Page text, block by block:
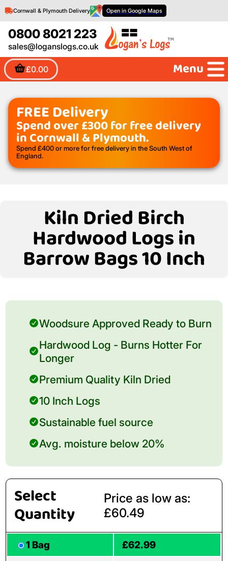
0800 8021 223
sales@loganslogs.co.uk
£0.00
Cornwall & Plymouth Delivery Open in Google Maps
Menu
FREE Delivery
Spend over £300 for free delivery
in Cornwall & Plymouth.
Spend £400 or more for free delivery in the South West of
England.
Kiln Dried Birch
Hardwood Logs in
Barrow Bags 10 Inch
Woodsure Approved Ready to Burn
Hardwood Log - Burns Hotter For
Longer
Premium Quality Kiln Dried
10 Inch Logs
Sustainable fuel source
Avg. moisture below 20%
Select
Quantity
Price as low as:
£60.49
1 Bag
£62.99